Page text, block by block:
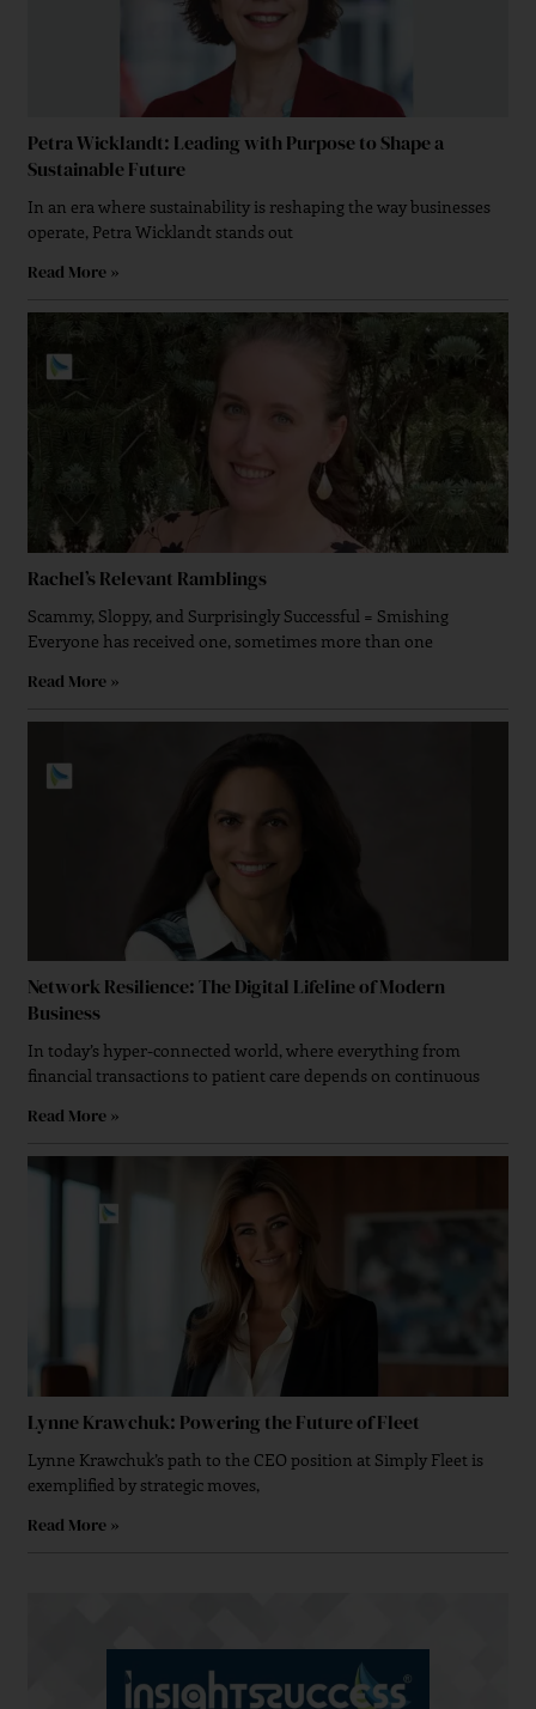
Petra Wicklandt: Leading with Purpose to Shape a
Sustainable Future
In an era where sustainability is reshaping the way businesses
operate, Petra Wicklandt stands out
Read More »
Rachel’s Relevant Ramblings
Scammy, Sloppy, and Surprisingly Successful = Smishing
Everyone has received one, sometimes more than one
Read More »
Network Resilience: The Digital Lifeline of Modern
Business
In today’s hyper-connected world, where everything from
financial transactions to patient care depends on continuous
Read More »
Lynne Krawchuk: Powering the Future of Fleet
Lynne Krawchuk’s path to the CEO position at Simply Fleet is
exemplified by strategic moves,
Read More »